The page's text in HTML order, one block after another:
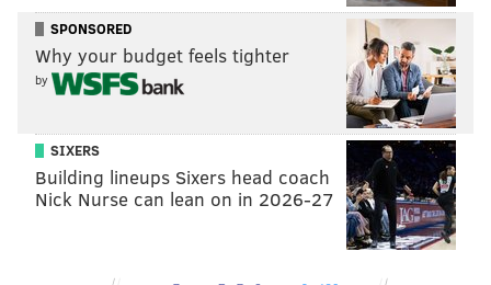
SPONSORED
Why your budget feels tighter
by
SIXERS
Building lineups Sixers head coach
Nick Nurse can lean on in 2026-27